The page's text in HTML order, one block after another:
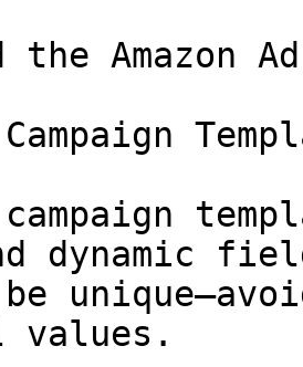
Amazon
dynamic
be
values.